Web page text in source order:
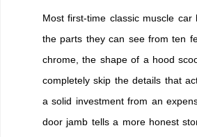
Most first-time classic muscle car
the parts they can see from ten
chrome, the shape of a hood
completely skip the details that
a solid investment from an
door jamb tells a more honest